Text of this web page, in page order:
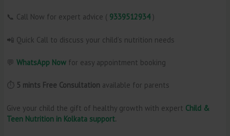
📞 Call Now for expert advice ( 9339512934)
📲 Quick Call to discuss your child’s nutrition needs
💬 WhatsApp Nowfor easy appointment booking
⏱️5 mints Free Consultation available for parents
Give your child the gift of healthy growth with expert Child &
Teen Nutrition in Kolkata support.